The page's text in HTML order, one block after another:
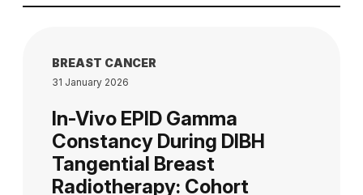
BREAST CANCER
31 January 2026
In-Vivo EPID Gamma
Constancy During DIBH
Tangential Breast
Radiotherapy: Cohort